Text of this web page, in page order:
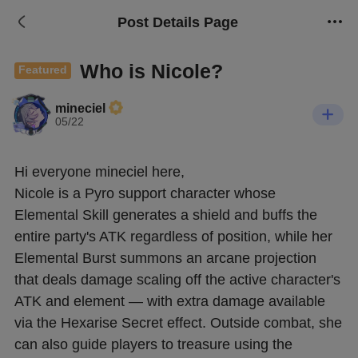
Post Details Page
Featured Who is Nicole?
mineciel
05/22
Hi everyone mineciel here,
Nicole is a Pyro support character whose
Elemental Skill generates a shield and buffs the
entire party's ATK regardless of position, while her
Elemental Burst summons an arcane projection
that deals damage scaling off the active character's
ATK and element — with extra damage available
via the Hexarise Secret effect. Outside combat, she
can also guide players to treasure using the